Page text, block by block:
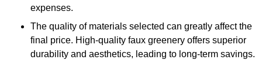
expenses.
The quality of materials selected can greatly affect the
final price. High-quality faux greenery offers superior
durability and aesthetics, leading to long-term savings.